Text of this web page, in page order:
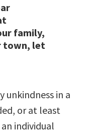
family,
town, let
unkindness in a
or at least
individual